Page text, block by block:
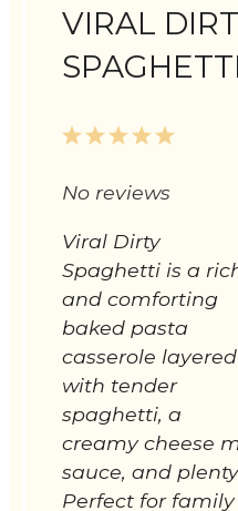
VIRAL
SPAGHETTI
5
4
3
2
1
No reviews
Viral Dirty
Spaghetti is a
and comforting
baked pasta
casserole layered
with tender
spaghetti, a
creamy cheese
sauce, and
Perfect for